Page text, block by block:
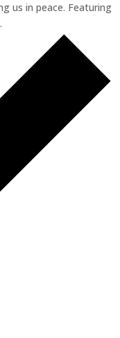
us in peace. Featuring